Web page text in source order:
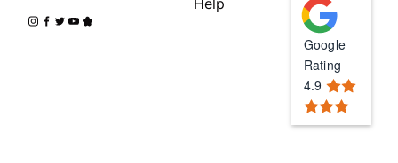
Google
Rating
4.9